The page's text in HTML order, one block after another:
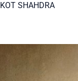
SHAHDRA